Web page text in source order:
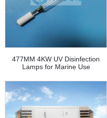
477MM 4KW UV Disinfection
Lamps for Marine Use